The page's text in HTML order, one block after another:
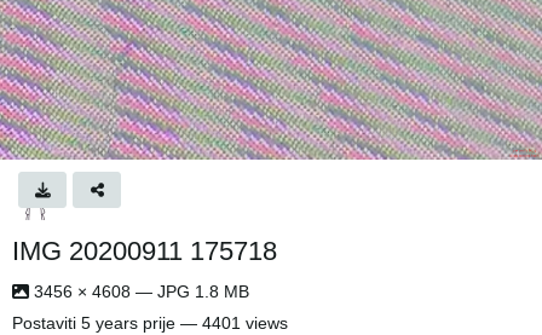
IMG 20200911 175718
3456 × 4608 — JPG 1.8 MB
Postaviti 5 years prije — 4401 views